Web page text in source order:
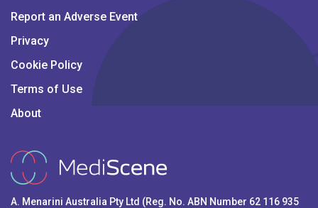
Report an Adverse Event
Privacy
Cookie Policy
Terms of Use
About
A. Menarini Australia Pty Ltd (Reg. No. ABN Number 62 116 935